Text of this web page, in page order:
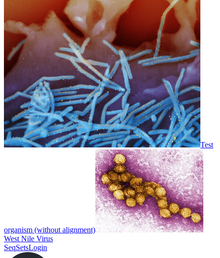
Test
organism (without alignment)
West Nile Virus
SeqSetsLogin